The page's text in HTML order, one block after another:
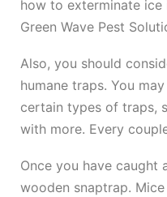
how to exterminate
Green Wave Pest
Also, you should
humane traps. You
certain types of traps,
with more. Every
Once you have caught
wooden snaptrap.